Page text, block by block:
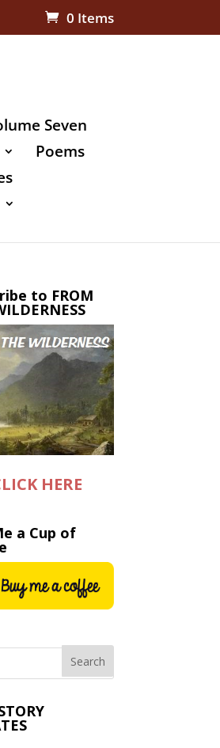
0 Items
Seven
Poems
to FROM
HERE
a Cup of